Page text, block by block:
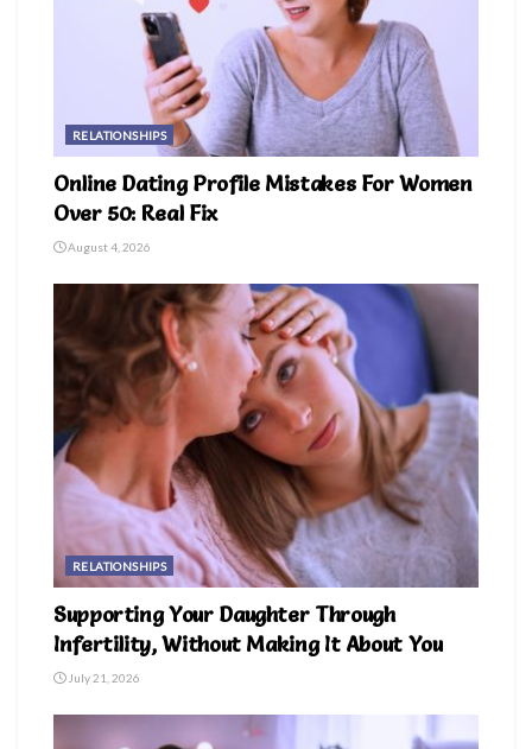
RELATIONSHIPS
Online Dating Profile Mistakes For Women
Over 50: Real Fix
August 4, 2026
RELATIONSHIPS
Supporting Your Daughter Through
Infertility, Without Making It About You
July 21, 2026